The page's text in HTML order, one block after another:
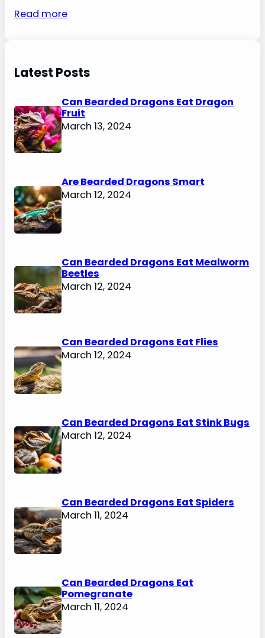
Read more
Latest Posts
Can Bearded Dragons Eat Dragon
Fruit
March 13, 2024
Are Bearded Dragons Smart
March 12, 2024
Can Bearded Dragons Eat Mealworm
Beetles
March 12, 2024
Can Bearded Dragons Eat Flies
March 12, 2024
Can Bearded Dragons Eat Stink Bugs
March 12, 2024
Can Bearded Dragons Eat Spiders
March 11, 2024
Can Bearded Dragons Eat
Pomegranate
March 11, 2024